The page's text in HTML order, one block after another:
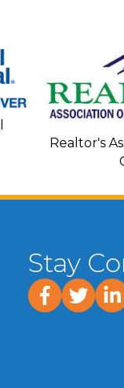
Realtor's
Stay
facebook
twitter